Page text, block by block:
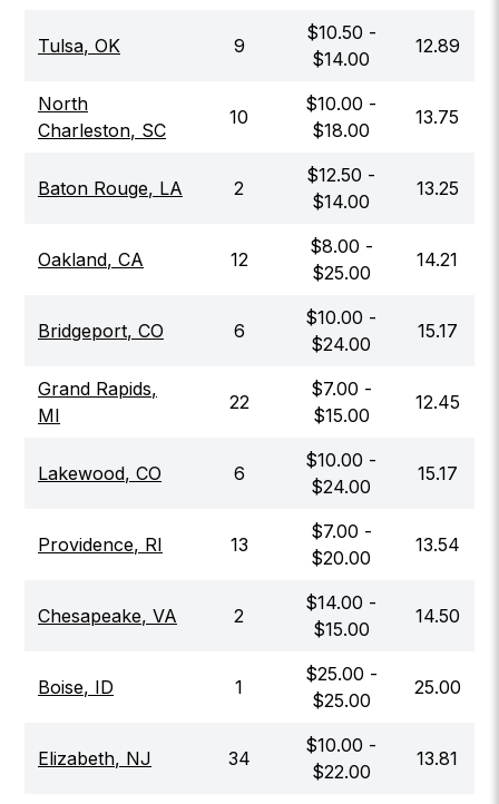
Tulsa, OK 9
$10.50 -
$14.00
12.89
North
Charleston, SC
10
$10.00 -
$18.00
13.75
Baton Rouge, LA 2
$12.50 -
$14.00
13.25
Oakland, CA 12
$8.00 -
$25.00
14.21
Bridgeport, CO 6
$10.00 -
$24.00
15.17
Grand Rapids,
MI
22
$7.00 -
$15.00
12.45
Lakewood, CO 6
$10.00 -
$24.00
15.17
Providence, RI 13
$7.00 -
$20.00
13.54
Chesapeake, VA 2
$14.00 -
$15.00
14.50
Boise, ID 1
$25.00 -
$25.00
25.00
Elizabeth, NJ 34
$10.00 -
$22.00
13.81